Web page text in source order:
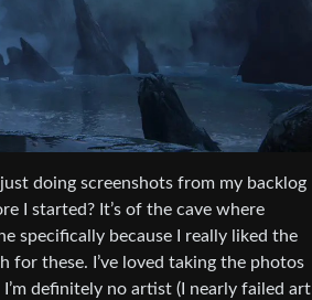
doing screenshots from my backlog
I started? It’s of the cave where
specifically because I really liked the
for these. I’ve loved taking the photos
definitely no artist (I nearly failed art